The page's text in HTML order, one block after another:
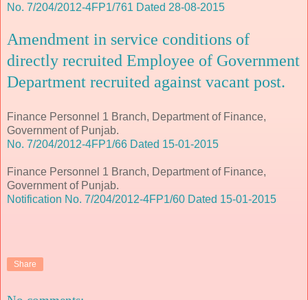
No. 7/204/2012-4FP1/761 Dated 28-08-2015
Amendment in service conditions of
directly recruited Employee of Government
Department recruited against vacant post.
Finance Personnel 1 Branch, Department of Finance,
Government of Punjab.
No. 7/204/2012-4FP1/66 Dated 15-01-2015
Finance Personnel 1 Branch, Department of Finance,
Government of Punjab.
Notification No. 7/204/2012-4FP1/60 Dated 15-01-2015
Share